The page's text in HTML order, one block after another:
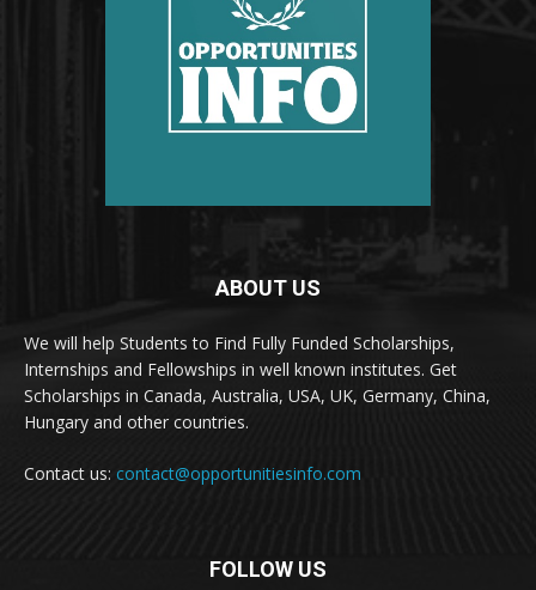
ABOUT US
We will help Students to Find Fully Funded Scholarships,
Internships and Fellowships in well known institutes. Get
Scholarships in Canada, Australia, USA, UK, Germany, China,
Hungary and other countries.
Contact us: contact@opportunitiesinfo.com
FOLLOW US